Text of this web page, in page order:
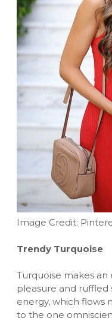
Image Credit:
Trendy Turquoise
Turquoise makes
pleasure and ruffled
energy, which flows
to the one